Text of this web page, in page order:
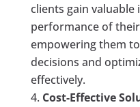
clients gain
performance of
empowering them
decisions and
effectively.
Cost-Effective